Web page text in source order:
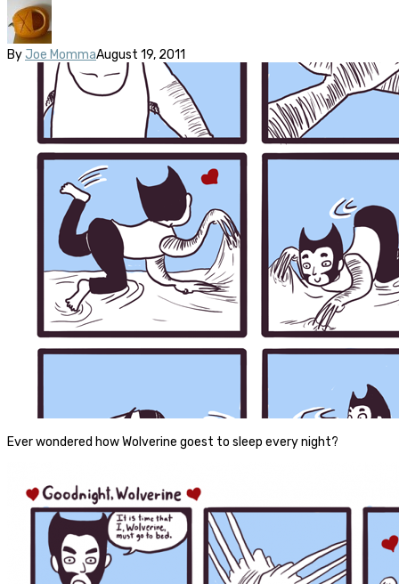
By Joe MommaAugust 19, 2011
Ever wondered how Wolverine goest to sleep every night?